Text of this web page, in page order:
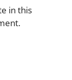
in this